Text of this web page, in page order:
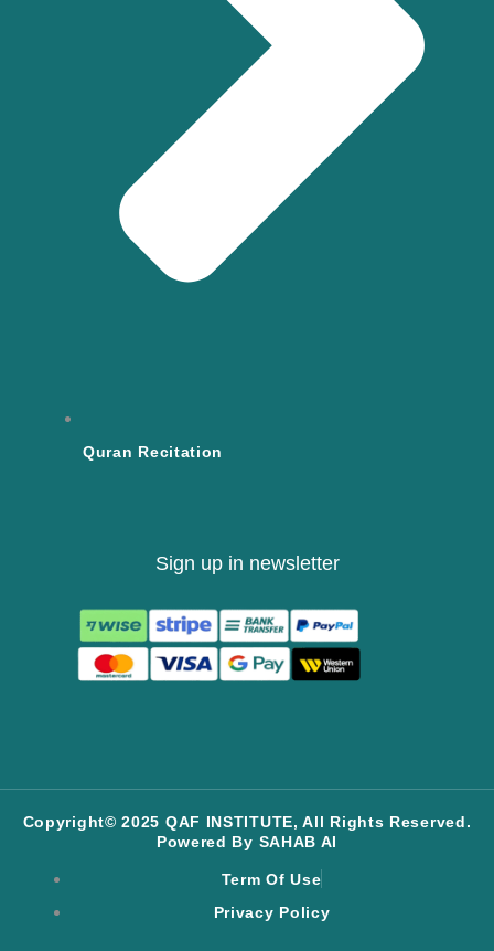
Quran Recitation
Sign up in newsletter
Copyright© 2025 QAF INSTITUTE, All Rights Reserved.
Powered By SAHAB AI
Term Of Use
Privacy Policy